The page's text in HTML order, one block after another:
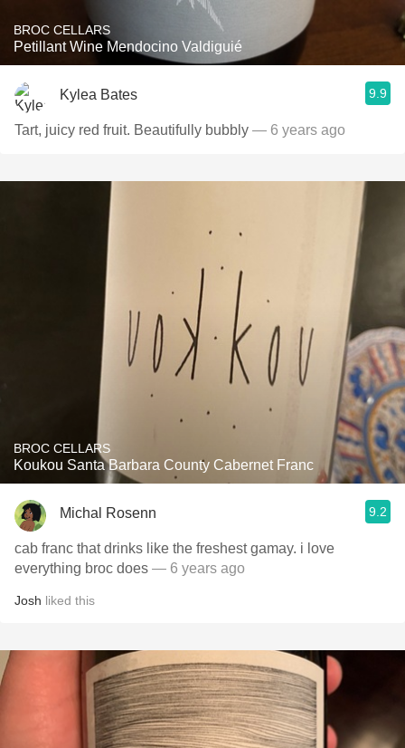
BROC CELLARS
Petillant Wine Mendocino Valdiguié
Kylea Bates 9.9
Tart, juicy red fruit. Beautifully bubbly — 6 years ago
BROC CELLARS
Koukou Santa Barbara County Cabernet Franc
Michal Rosenn 9.2
cab franc that drinks like the freshest gamay. i love
everything broc does — 6 years ago
Josh liked this